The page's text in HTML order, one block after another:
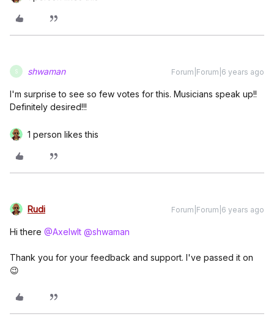
S shwaman Forum|Forum|6 years ago
I'm surprise to see so few votes for this. Musicians speak up!!
Definitely desired!!!
1 person likes this
Rudi Forum|Forum|6 years ago
Hi there @Axelwlt @shwaman
Thank you for your feedback and support. I've passed it on
😉